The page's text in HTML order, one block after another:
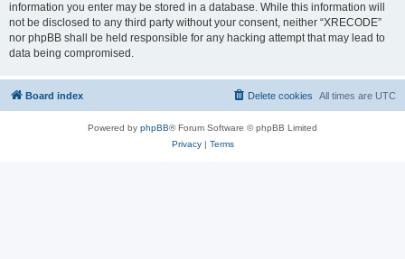
information you enter may be stored in a database. While this information will
not be disclosed to any third party without your consent, neither “XRECODE”
nor phpBB shall be held responsible for any hacking attempt that may lead to
data being compromised.
Board index All times are UTC
Delete cookies
Powered by phpBB® Forum Software © phpBB Limited
Privacy| Terms